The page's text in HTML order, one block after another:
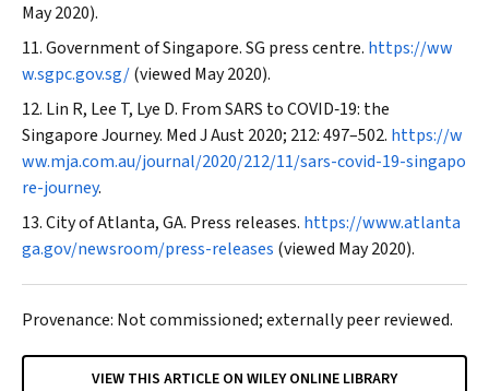
May 2020).
Government of Singapore. SG press centre. https://ww
w.sgpc.gov.sg/(viewed May 2020).
Lin R, Lee T, Lye D. From SARS to COVID‐19: the
Singapore Journey. Med J Aust2020; 212: 497–502. https://w
ww.mja.com.au/journal/2020/212/11/sars-covid-19-singapo
re-journey.
City of Atlanta, GA. Press releases. https://www.atlanta
ga.gov/newsroom/press-releases (viewed May 2020).
Provenance: Not commissioned; externally peer reviewed.
VIEW THIS ARTICLE ON WILEY ONLINE LIBRARY